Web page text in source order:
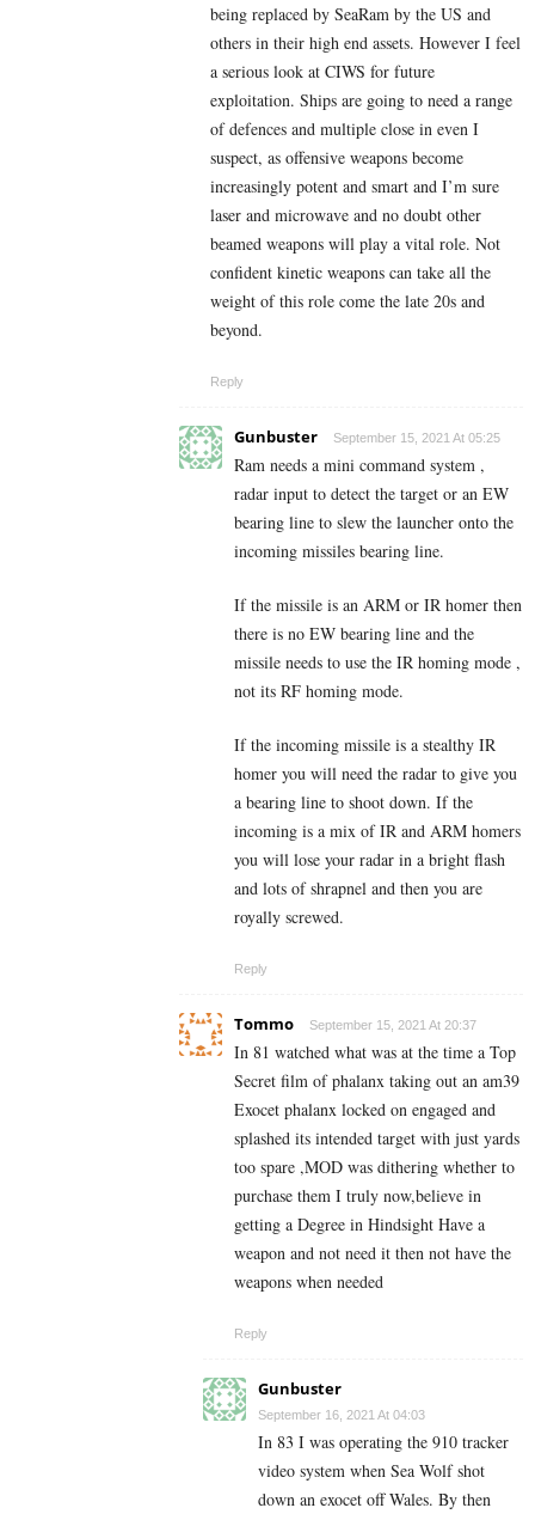
being replaced by SeaRam by the US and
others in their high end assets. However I feel
a serious look at CIWS for future
exploitation. Ships are going to need a range
of defences and multiple close in even I
suspect, as offensive weapons become
increasingly potent and smart and I’m sure
laser and microwave and no doubt other
beamed weapons will play a vital role. Not
confident kinetic weapons can take all the
weight of this role come the late 20s and
beyond.
Reply
Gunbuster September 15, 2021 At 05:25
Ram needs a mini command system ,
radar input to detect the target or an EW
bearing line to slew the launcher onto the
incoming missiles bearing line.
If the missile is an ARM or IR homer then
there is no EW bearing line and the
missile needs to use the IR homing mode ,
not its RF homing mode.
If the incoming missile is a stealthy IR
homer you will need the radar to give you
a bearing line to shoot down. If the
incoming is a mix of IR and ARM homers
you will lose your radar in a bright flash
and lots of shrapnel and then you are
royally screwed.
Reply
Tommo September 15, 2021 At 20:37
In 81 watched what was at the time a Top
Secret film of phalanx taking out an am39
Exocet phalanx locked on engaged and
splashed its intended target with just yards
too spare ,MOD was dithering whether to
purchase them I truly now,believe in
getting a Degree in Hindsight Have a
weapon and not need it then not have the
weapons when needed
Reply
Gunbuster
September 16, 2021 At 04:03
In 83 I was operating the 910 tracker
video system when Sea Wolf shot
down an exocet off Wales. By then